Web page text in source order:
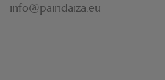
info@pairidaiza.eu